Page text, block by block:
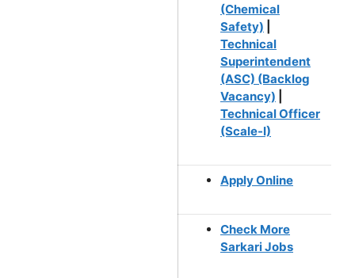
(Chemical
Safety)
Technical
Superintendent
(ASC) (Backlog
Vacancy)
Technical Officer
(Scale-I)
Apply Online
Check More
Sarkari Jobs